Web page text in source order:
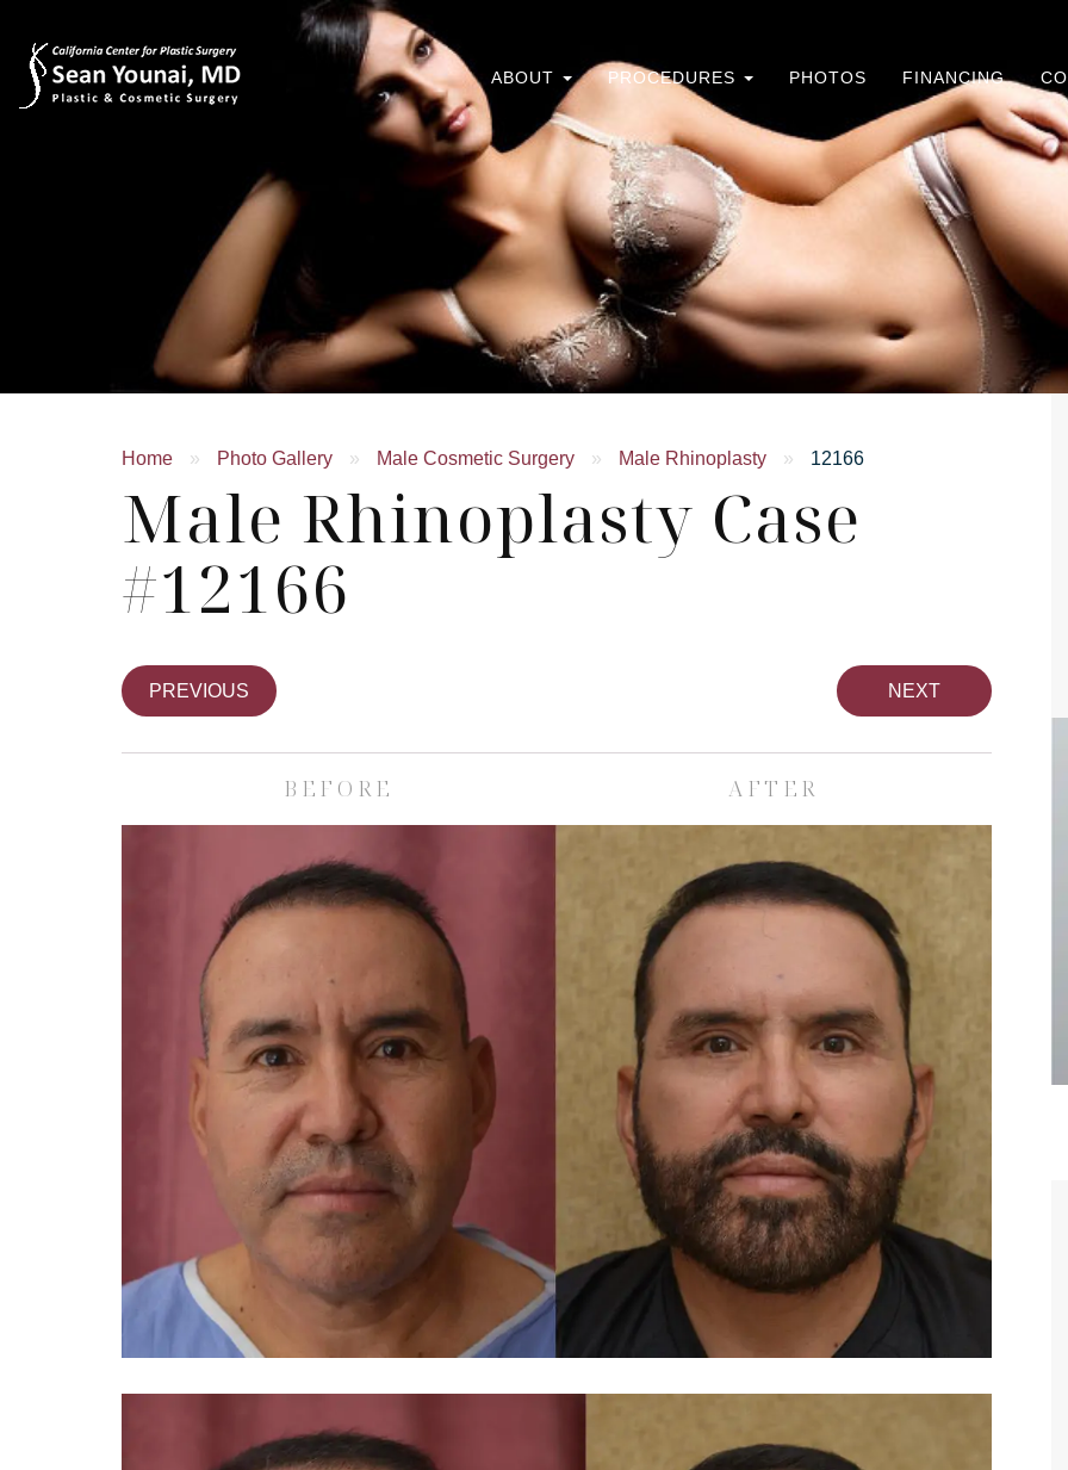
ABOUT PROCEDURES PHOTOS FINANCING
Home » Photo Gallery » Male Cosmetic Surgery » Male Rhinoplasty » 12166
Male Rhinoplasty Case
#12166
PREVIOUS NEXT
BEFORE AFTER
Skin Care Spa Face
You are the kindest, most
compassionate, artistic, understanding,
kinship with you the first time we met,
Thank you Dr. Younai and staff for
taking such good care of me before